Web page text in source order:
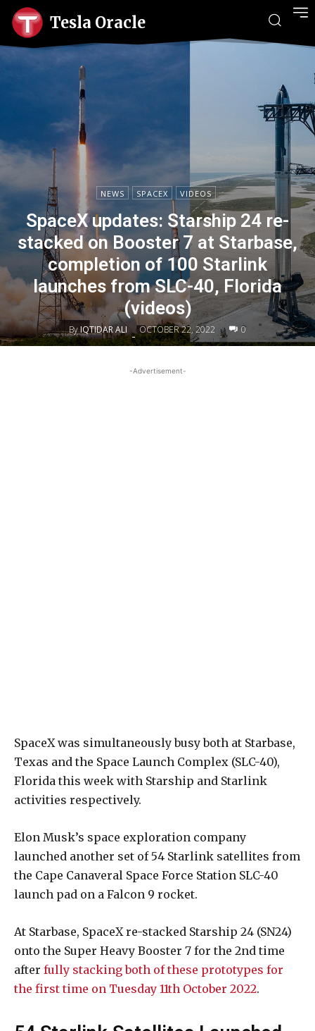
Tesla Oracle
NEWS SPACEX VIDEOS
SpaceX updates: Starship 24 re-
stacked on Booster 7 at Starbase,
completion of 100 Starlink
launches from SLC-40, Florida
(videos)
ByIQTIDAR ALI - OCTOBER 22, 2022 0
-Advertisement-
SpaceX was simultaneously busy both at Starbase,
Texas and the Space Launch Complex (SLC-40),
Florida this week with Starship and Starlink
activities respectively.
Elon Musk’s space exploration company
launched another set of 54 Starlink satellites from
the Cape Canaveral Space Force Station SLC-40
launch pad on a Falcon 9 rocket.
At Starbase, SpaceX re-stacked Starship 24 (SN24)
onto the Super Heavy Booster 7 for the 2nd time
after fully stacking both of these prototypes for
the first time on Tuesday 11th October 2022.